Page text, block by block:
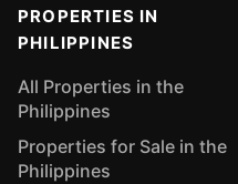
PROPERTIES IN
PHILIPPINES
All Properties in the
Philippines
Properties for Sale in the
Philippines